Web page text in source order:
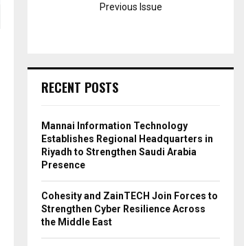
Previous Issue
RECENT POSTS
Mannai Information Technology
Establishes Regional Headquarters in
Riyadh to Strengthen Saudi Arabia
Presence
Cohesity and ZainTECH Join Forces to
Strengthen Cyber Resilience Across
the Middle East